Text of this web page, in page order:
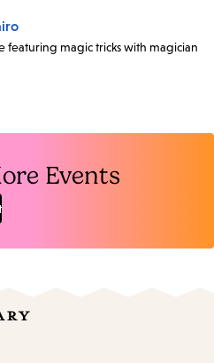
featuring magic tricks with magician
Events